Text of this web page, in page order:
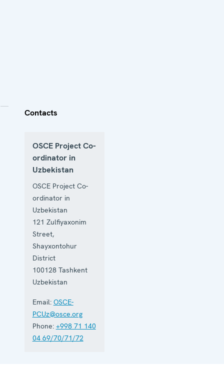
Contacts
OSCE Project Co-
ordinator in
Uzbekistan
OSCE Project Co-
ordinator in
Uzbekistan
121 Zulfiyaxonim
Street,
Shayxontohur
District
100128 Tashkent
Uzbekistan
Email: OSCE-
PCUz@osce.org
Phone: +998 71 140
04 69/70/71/72